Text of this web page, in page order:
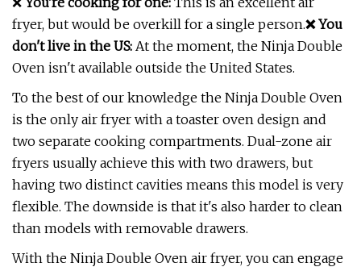
fryer, but would be overkill for a single person.❌ You
don't live in the US: At the moment, the Ninja Double
Oven isn't available outside the United States.
To the best of our knowledge the Ninja Double Oven
is the only air fryer with a toaster oven design and
two separate cooking compartments. Dual-zone air
fryers usually achieve this with two drawers, but
having two distinct cavities means this model is very
flexible. The downside is that it's also harder to clean
than models with removable drawers.
With the Ninja Double Oven air fryer, you can engage